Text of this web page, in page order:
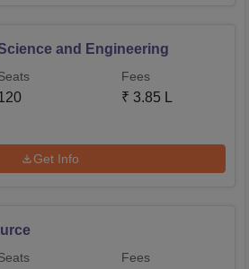
and Engineering
Fees
₹ 3.85 L
Get Info
Fees